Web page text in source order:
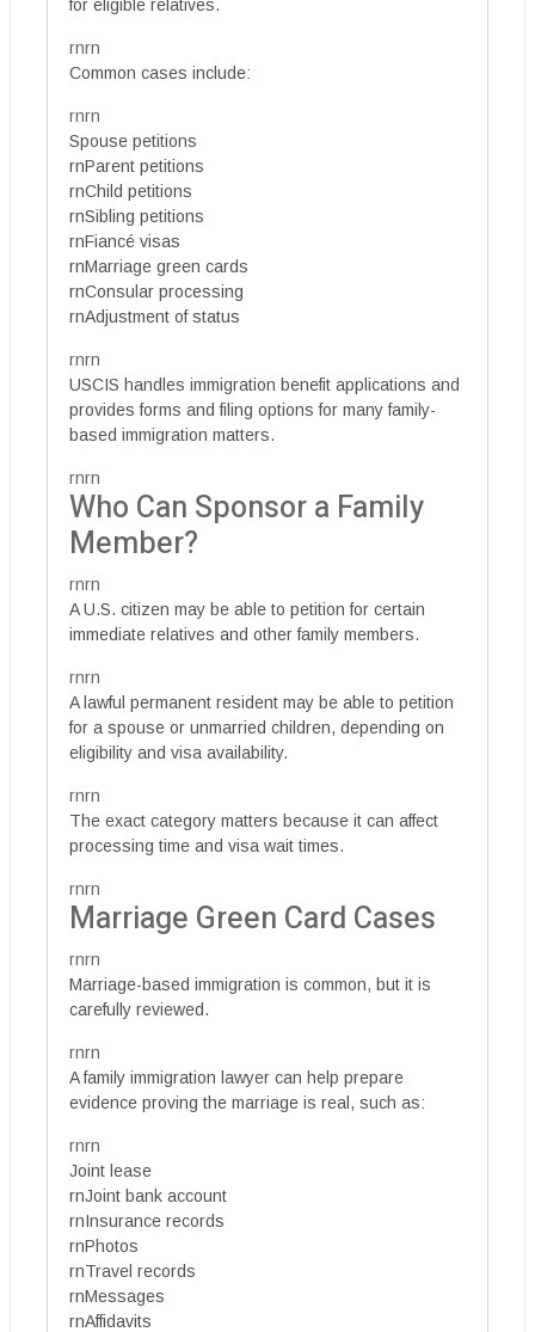
for eligible relatives.
rnrn
Common cases include:
rnrn
Spouse petitions
rnParent petitions
rnChild petitions
rnSibling petitions
rnFiancé visas
rnMarriage green cards
rnConsular processing
rnAdjustment of status
rnrn
USCIS handles immigration benefit applications and
provides forms and filing options for many family-
based immigration matters.
rnrn
Who Can Sponsor a Family
Member?
rnrn
A U.S. citizen may be able to petition for certain
immediate relatives and other family members.
rnrn
A lawful permanent resident may be able to petition
for a spouse or unmarried children, depending on
eligibility and visa availability.
rnrn
The exact category matters because it can affect
processing time and visa wait times.
rnrn
Marriage Green Card Cases
rnrn
Marriage-based immigration is common, but it is
carefully reviewed.
rnrn
A family immigration lawyer can help prepare
evidence proving the marriage is real, such as:
rnrn
Joint lease
rnJoint bank account
rnInsurance records
rnPhotos
rnTravel records
rnMessages
rnAffidavits